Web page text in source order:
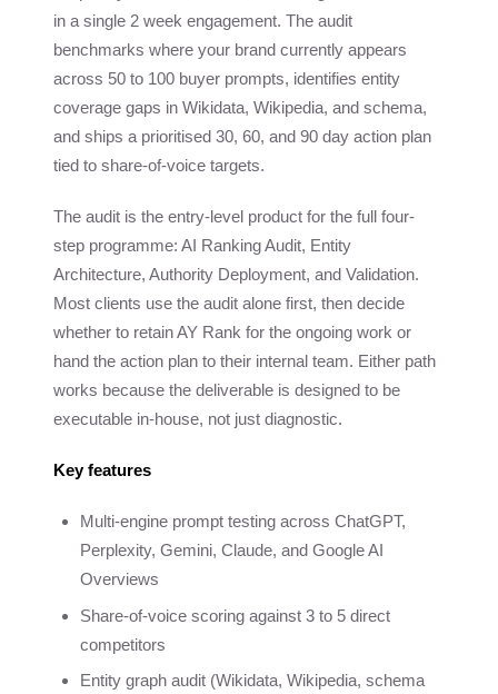
in a single 2 week engagement. The audit
benchmarks where your brand currently appears
across 50 to 100 buyer prompts, identifies entity
coverage gaps in Wikidata, Wikipedia, and schema,
and ships a prioritised 30, 60, and 90 day action plan
tied to share-of-voice targets.
The audit is the entry-level product for the full four-
step programme: AI Ranking Audit, Entity
Architecture, Authority Deployment, and Validation.
Most clients use the audit alone first, then decide
whether to retain AY Rank for the ongoing work or
hand the action plan to their internal team. Either path
works because the deliverable is designed to be
executable in-house, not just diagnostic.
Key features
Multi-engine prompt testing across ChatGPT,
Perplexity, Gemini, Claude, and Google AI
Overviews
Share-of-voice scoring against 3 to 5 direct
competitors
Entity graph audit (Wikidata, Wikipedia, schema